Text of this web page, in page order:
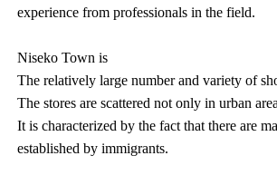
experience from professionals in the field.
Niseko Town is
The relatively large number and variety of
The stores are scattered not only in urban
It is characterized by the fact that there are
established by immigrants.